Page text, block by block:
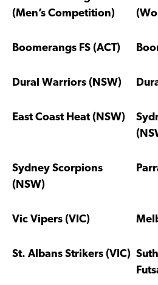
(Men’s Competition)
Boomerangs FS (ACT)
Dural Warriors (NSW)
East Coast Heat (NSW)
Sydney Scorpions
(NSW)
Vic Vipers (VIC)
St. Albans Strikers (VIC)